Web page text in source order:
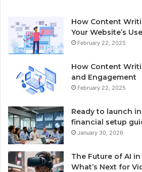
How Content
Your Website’s
February 22, 2025
How Content
and Engagement
February 22, 2025
Ready to launch
financial setup
January 30, 2026
The Future of AI
What’s Next for